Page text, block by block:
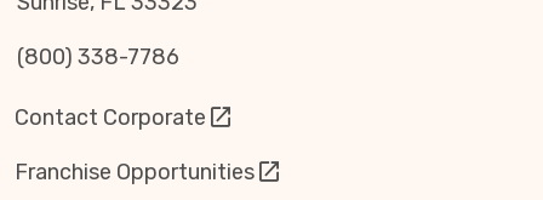
(800) 338-7786
Contact Corporate
Franchise Opportunities